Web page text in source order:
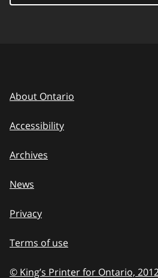
About Ontario
Accessibility
Archives
News
Privacy
Terms of use
© King’s Printer for Ontario,